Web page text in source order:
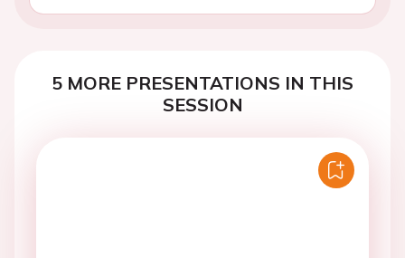
5 MORE PRESENTATIONS IN THIS
SESSION